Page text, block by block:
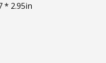
* 2.95in